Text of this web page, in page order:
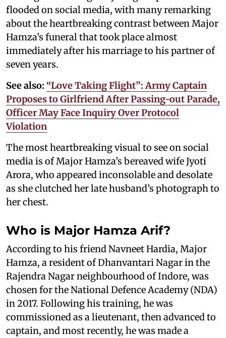
flooded on social media, with many remarking
about the heartbreaking contrast between Major
Hamza’s funeral that took place almost
immediately after his marriage to his partner of
seven years.
See also: “Love Taking Flight”: Army Captain
Proposes to Girlfriend After Passing-out Parade,
Officer May Face Inquiry Over Protocol
Violation
The most heartbreaking visual to see on social
media is of Major Hamza’s bereaved wife Jyoti
Arora, who appeared inconsolable and desolate
as she clutched her late husband’s photograph to
her chest.
Who is Major Hamza Arif?
According to his friend Navneet Hardia, Major
Hamza, a resident of Dhanvantari Nagar in the
Rajendra Nagar neighbourhood of Indore, was
chosen for the National Defence Academy (NDA)
in 2017. Following his training, he was
commissioned as a lieutenant, then advanced to
captain, and most recently, he was made a